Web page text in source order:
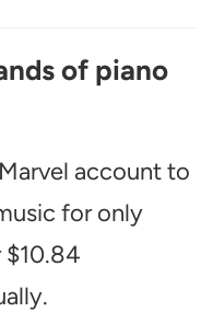
of piano
account to
for only
$10.84